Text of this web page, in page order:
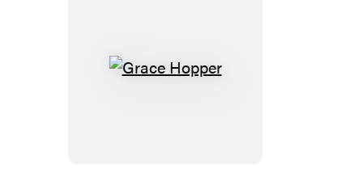
Grace